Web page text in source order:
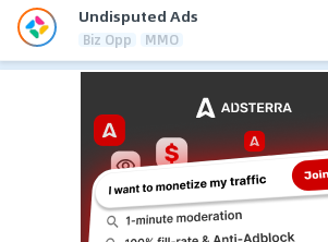
Undisputed Ads
Biz Opp MMO